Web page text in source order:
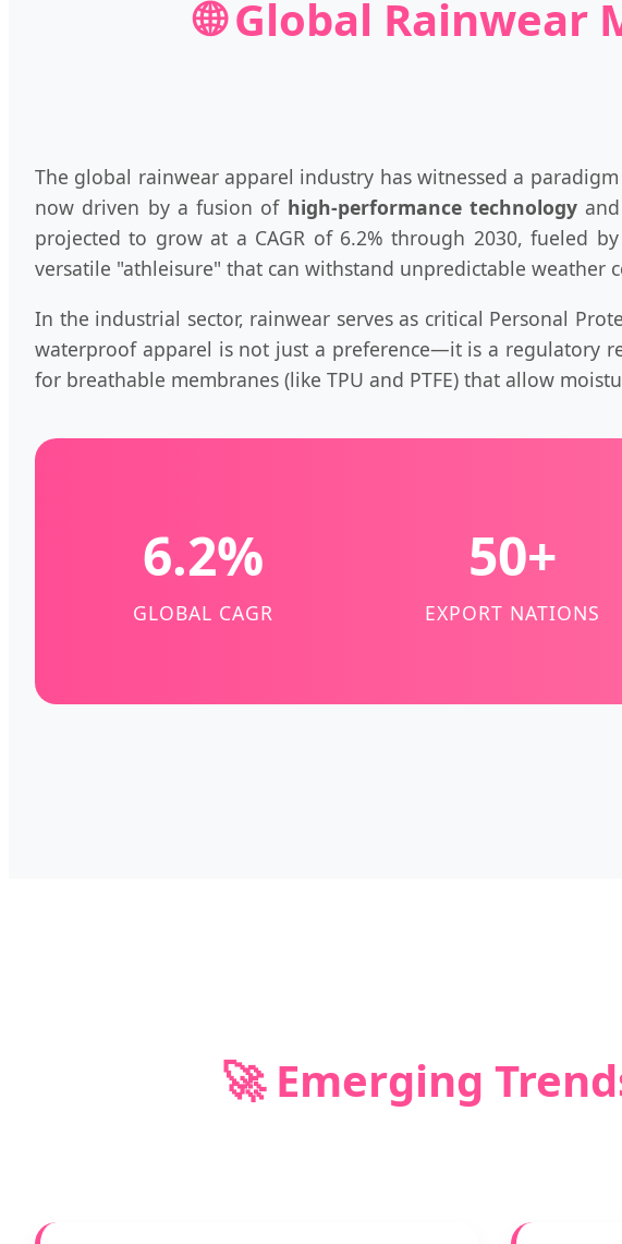
🌐 Global
The global rainwear apparel industry has witnessed a
now driven by a fusion of high-performance technologyand
projected to grow at a CAGR of 6.2% through 2030, fueled
versatile "athleisure" that can withstand unpredictable weather
In the industrial sector, rainwear serves as critical Personal
waterproof apparel is not just a preference—it is a regulatory
for breathable membranes (like TPU and PTFE) that allow
6.2%
GLOBAL CAGR
50+
EXPORT NATIONS
🚀 Emerging